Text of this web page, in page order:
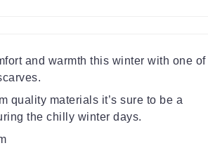
and warmth this winter with one of
quality materials it’s sure to be a
the chilly winter days.